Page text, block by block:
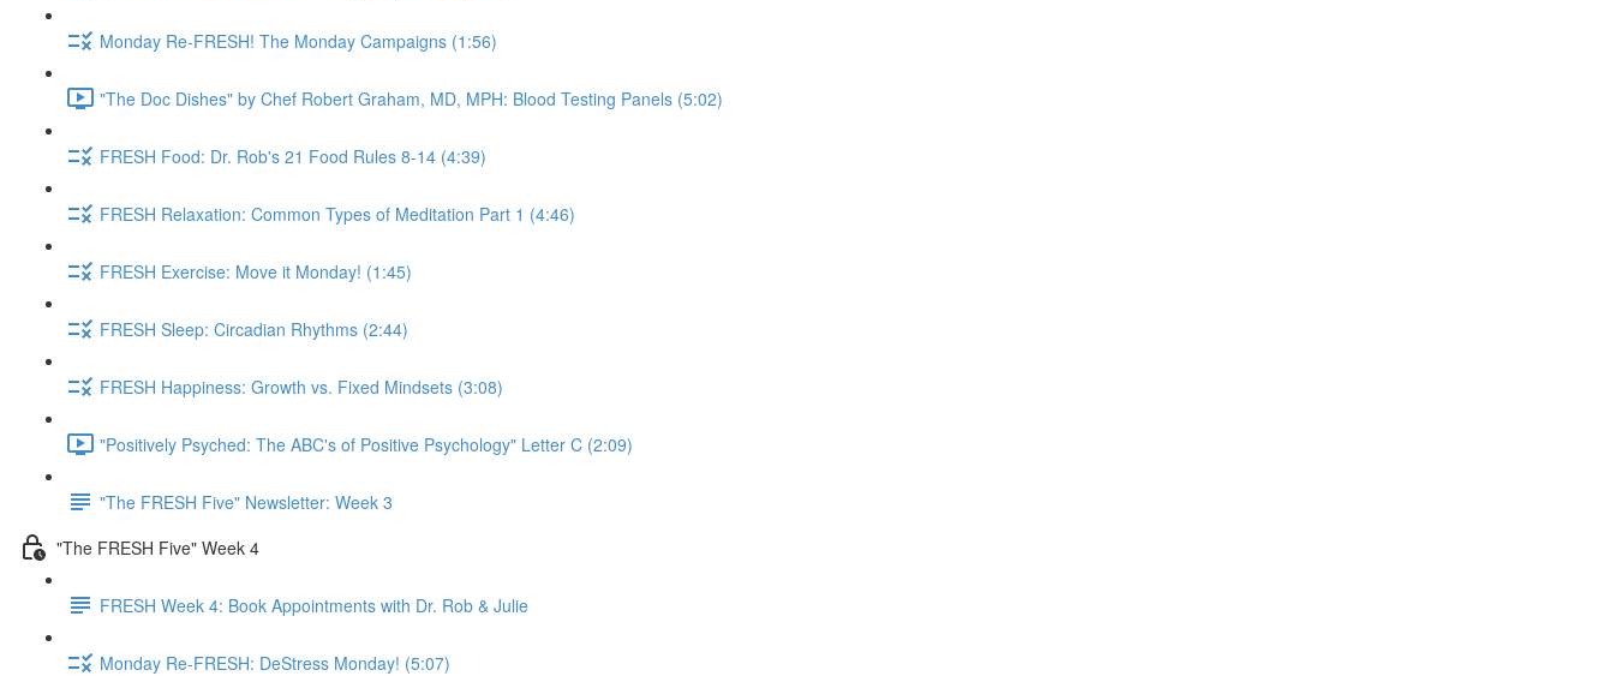
Monday Re-FRESH! The Monday Campaigns (1:56)
"The Doc Dishes" by Chef Robert Graham, MD, MPH: Blood Testing Panels (5:02)
FRESH Food: Dr. Rob's 21 Food Rules 8-14 (4:39)
FRESH Relaxation: Common Types of Meditation Part 1 (4:46)
FRESH Exercise: Move it Monday! (1:45)
FRESH Sleep: Circadian Rhythms (2:44)
FRESH Happiness: Growth vs. Fixed Mindsets (3:08)
"Positively Psyched: The ABC's of Positive Psychology" Letter C (2:09)
"The FRESH Five" Newsletter: Week 3
"The FRESH Five" Week 4
FRESH Week 4: Book Appointments with Dr. Rob & Julie
Monday Re-FRESH: DeStress Monday! (5:07)